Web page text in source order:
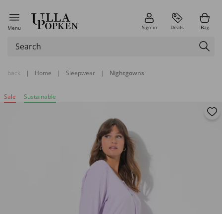
Menu Sign in Deals Bag
back | Home | Sleepwear | Nightgowns
Sale Sustainable